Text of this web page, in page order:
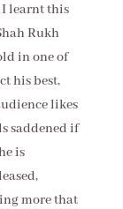
I learnt this
Rukh
in one of
his best,
likes
saddened if
is
more that